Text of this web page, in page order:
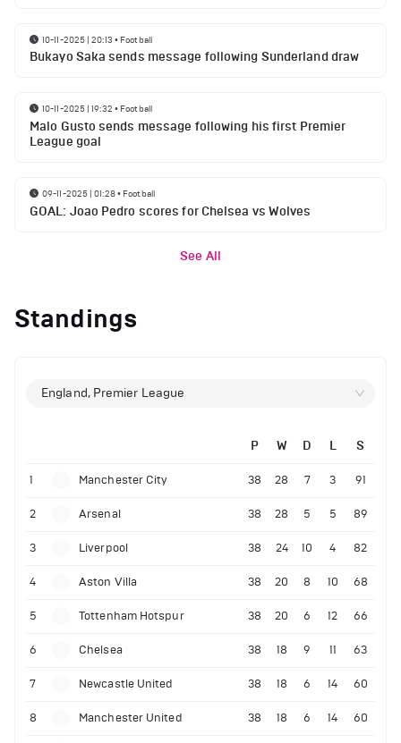
10-11-2025 | 20:13 • Football
Bukayo Saka sends message following Sunderland draw
10-11-2025 | 19:32 • Football
Malo Gusto sends message following his first Premier
League goal
09-11-2025 | 01:28• Football
GOAL: Joao Pedro scores for Chelsea vs Wolves
See All
Standings
England, Premier League
P W D L S
1 Manchester City 38 28 7 3 91
2 Arsenal 38 28 5 5 89
3 Liverpool 38 24 10 4 82
4 Aston Villa 38 20 8 10 68
5 Tottenham Hotspur 38 20 6 12 66
6 Chelsea 38 18 9 11 63
7 Newcastle United 38 18 6 14 60
8 Manchester United 38 18 6 14 60